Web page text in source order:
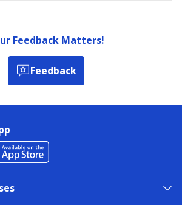
Feedback Matters!
Feedback